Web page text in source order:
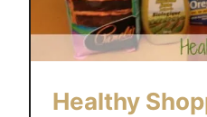
Healthy